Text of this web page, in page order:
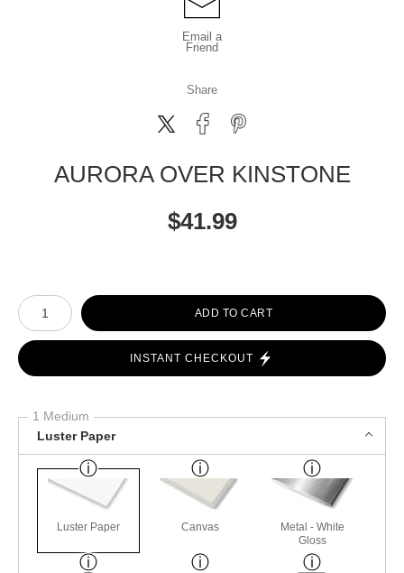
Email a
Friend
Share
AURORA OVER KINSTONE
$41.99
Number of product units
ADD TO CART
INSTANT CHECKOUT
1 Medium
Luster Paper
Luster Paper Canvas
Metal - White
Gloss